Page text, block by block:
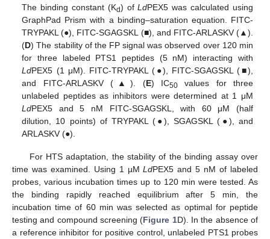
The binding constant (Kd) ofLdPEX5 was calculated using
GraphPad Prism with a binding–saturation equation. FITC-
TRYPAKL (●), FITC-SGAGSKL (■), and FITC-ARLASKV (▲).
(D) The stability of the FP signal was observed over 120 min
for three labeled PTS1 peptides (5 nM) interacting with
LdPEX5 (1 μM). FITC-TRYPAKL (●), FITC-SGAGSKL (■),
and FITC-ARLASKV (▲). (E) IC50 values for three
unlabeled peptides as inhibitors were determined at 1 μM
LdPEX5 and 5 nM FITC-SGAGSKL, with 60 μM (half
dilution, 10 points) of TRYPAKL (●), SGAGSKL (●), and
ARLASKV (●).
For HTS adaptation, the stability of the binding assay over
time was examined. Using 1 µMLdPEX5 and 5 nM of labeled
probes, various incubation times up to 120 min were tested. As
the binding rapidly reached equilibrium after 5 min, the
incubation time of 60 min was selected as optimal for peptide
testing and compound screening (Figure 1D). In the absence of
a reference inhibitor for positive control, unlabeled PTS1 probes